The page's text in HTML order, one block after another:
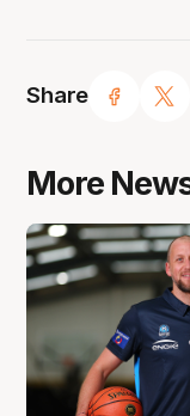
Share
More